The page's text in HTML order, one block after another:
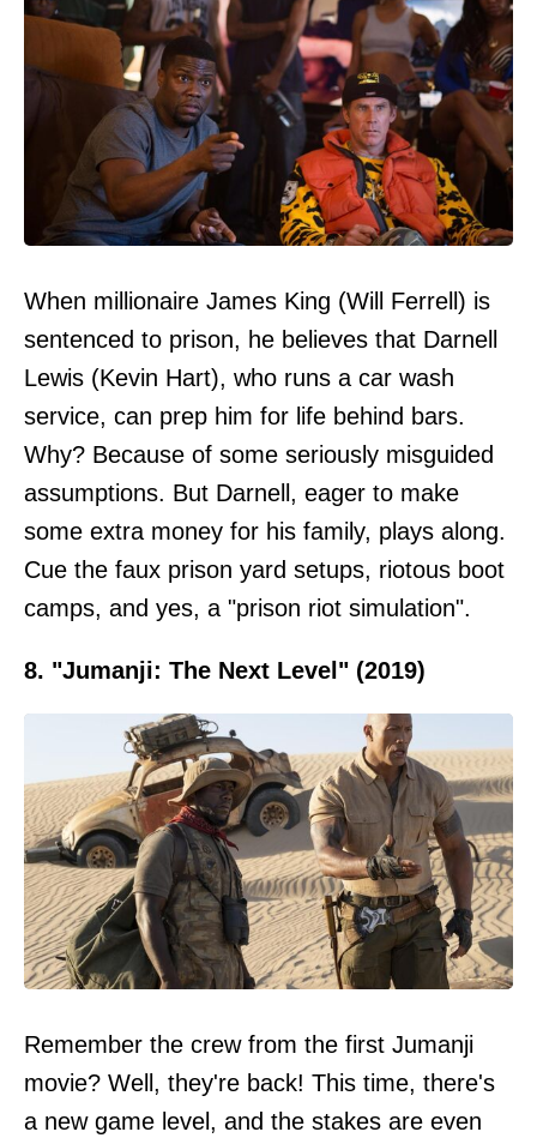
When millionaire James King (Will Ferrell) is
sentenced to prison, he believes that Darnell
Lewis (Kevin Hart), who runs a car wash
service, can prep him for life behind bars.
Why? Because of some seriously misguided
assumptions. But Darnell, eager to make
some extra money for his family, plays along.
Cue the faux prison yard setups, riotous boot
camps, and yes, a "prison riot simulation".
8. "Jumanji: The Next Level" (2019)
Remember the crew from the first Jumanji
movie? Well, they're back! This time, there's
a new game level, and the stakes are even